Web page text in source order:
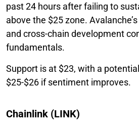
past 24 hours after failing to
above the $25 zone.
and cross-chain development
fundamentals.
Support is at $23, with a
$25-$26 if sentiment improves.
Chainlink (LINK)